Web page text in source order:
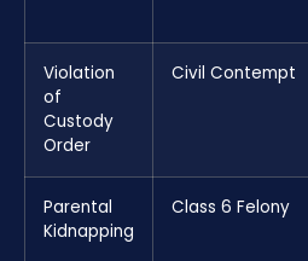
Violation
of
Custody
Order
Civil Contempt
Parental
Kidnapping
Class 6 Felony